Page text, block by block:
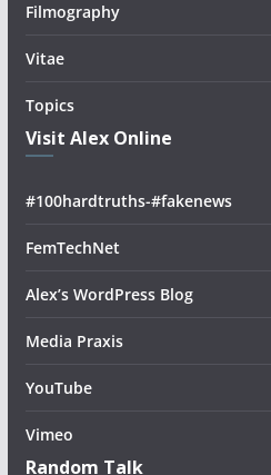
Filmography
Vitae
Topics
Visit Alex Online
#100hardtruths-#fakenews
FemTechNet
Alex’s WordPress Blog
Media Praxis
YouTube
Vimeo
Random Talk